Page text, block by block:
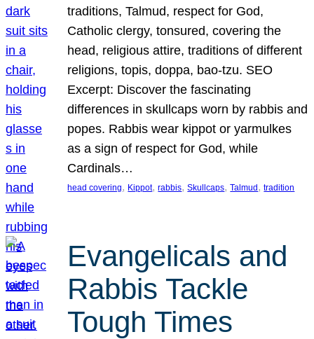
traditions, Talmud, respect for God,
Catholic clergy, tonsured, covering the
head, religious attire, traditions of different
religions, topis, doppa, bao-tzu. SEO
Excerpt: Discover the fascinating
differences in skullcaps worn by rabbis and
popes. Rabbis wear kippot or yarmulkes
as a sign of respect for God, while
Cardinals…
head covering, Kippot, rabbis, Skullcaps, Talmud , tradition
Evangelicals and
Rabbis Tackle
Tough Times